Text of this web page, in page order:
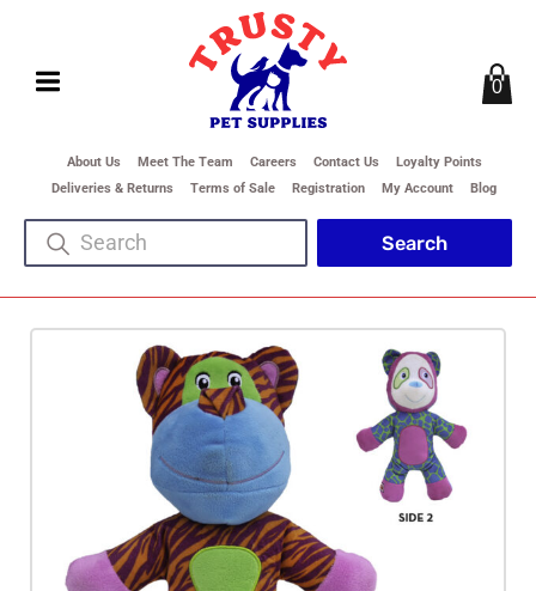
About Us Meet The Team Careers Contact Us
Loyalty Points
Deliveries & Returns
Terms of Sale Registration My Account Blog
0